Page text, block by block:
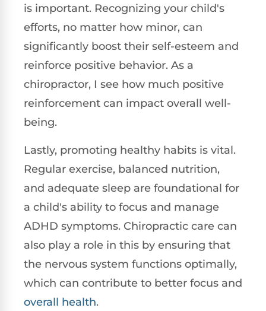
is important. Recognizing your child's
efforts, no matter how minor, can
significantly boost their self-esteem and
reinforce positive behavior. As a
chiropractor, I see how much positive
reinforcement can impact overall well-
being.
Lastly, promoting healthy habits is vital.
Regular exercise, balanced nutrition,
and adequate sleep are foundational for
a child's ability to focus and manage
ADHD symptoms. Chiropractic care can
also play a role in this by ensuring that
the nervous system functions optimally,
which can contribute to better focus and
overall health.